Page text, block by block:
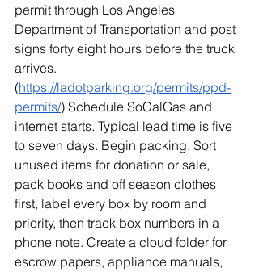
permit through Los Angeles
Department of Transportation and post
signs forty eight hours before the truck
arrives.
(https://ladotparking.org/permits/ppd-
permits/) Schedule SoCalGas and
internet starts. Typical lead time is five
to seven days. Begin packing. Sort
unused items for donation or sale,
pack books and off season clothes
first, label every box by room and
priority, then track box numbers in a
phone note. Create a cloud folder for
escrow papers, appliance manuals,